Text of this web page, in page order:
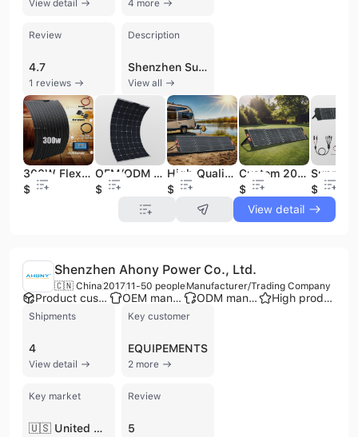
View detail 4 more
Review
4.7
1 reviews
Description
Shenzhen Sunsun Solarenergy Limited is a specialized supplier and trading company based in Shenzhen, China, with over a decade of experience in the solar energy sector. Established in 2014, the company provides a comprehensive range of solar solutions, including monocrystalline and flexible solar panels, solar charge controllers (MPPT and PWM), solar inverters, and complete solar energy systems. Their product portfolio also features innovative technologies such as foldable solar chargers, portable power banks, solar generators, and automatic solar panel cleaning robots. Supported by a dedicated technical team of software and hardware engineers, the company offers R&D capabilities and customization services, including minor and drawing-based modifications to meet specific client requirements. Shenzhen Sunsun Solarenergy Limited maintains a global export presence with primary markets in Western Europe, North America, Southeast Asia, and the Middle East. The company is recognized for its expertise in high-efficiency components like HPBC cells and ETFE-laminated panels designed for durability and waterproofing.
View all
300W Flexible Solar Panels Kit 12V Home Use Solar Cell Battery Charger High Efficiency Sunpower Photovoltaic System
$95
OEM/ODM 12V/24V 200 Watt ETFE Sunpower Flexible Solar Panel Strip for Balcony Boat Battery Camping Outdoor Usage
$170
High Quality 200W Portable Polymer Aviation Material Foldable Solar Panel Waterproof Solar Charger Laptops Cell Phones Tablets
$103
Custom 200W Monocrystalline Foldable Solar Panel Kit Waterproof Solar Charger for Laptops Cell Phones Tablets for Camping
$112
$97.9
View detail
Shenzhen Ahony Power Co., Ltd.
🇨🇳 China 201711-50 peopleManufacturer/Trading Company
Product customization OEM manufacturer ODM manufacturer High product rating
Shipments
4
View detail
Key customer
EQUIPEMENTS
2 more
Key market
🇺🇸 United States
Review
5